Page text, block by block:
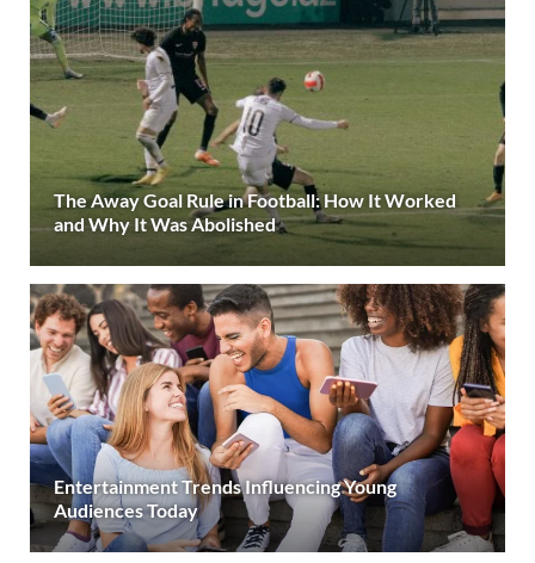
The Away Goal Rule in Football: How It Worked
and Why It Was Abolished
Entertainment Trends Influencing Young
Audiences Today